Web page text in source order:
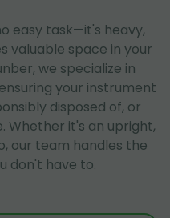
easy task—it's heavy,
valuable space in your
we specialize in
your instrument
disposed of, or
Whether it's an upright,
our team handles the
don't have to.